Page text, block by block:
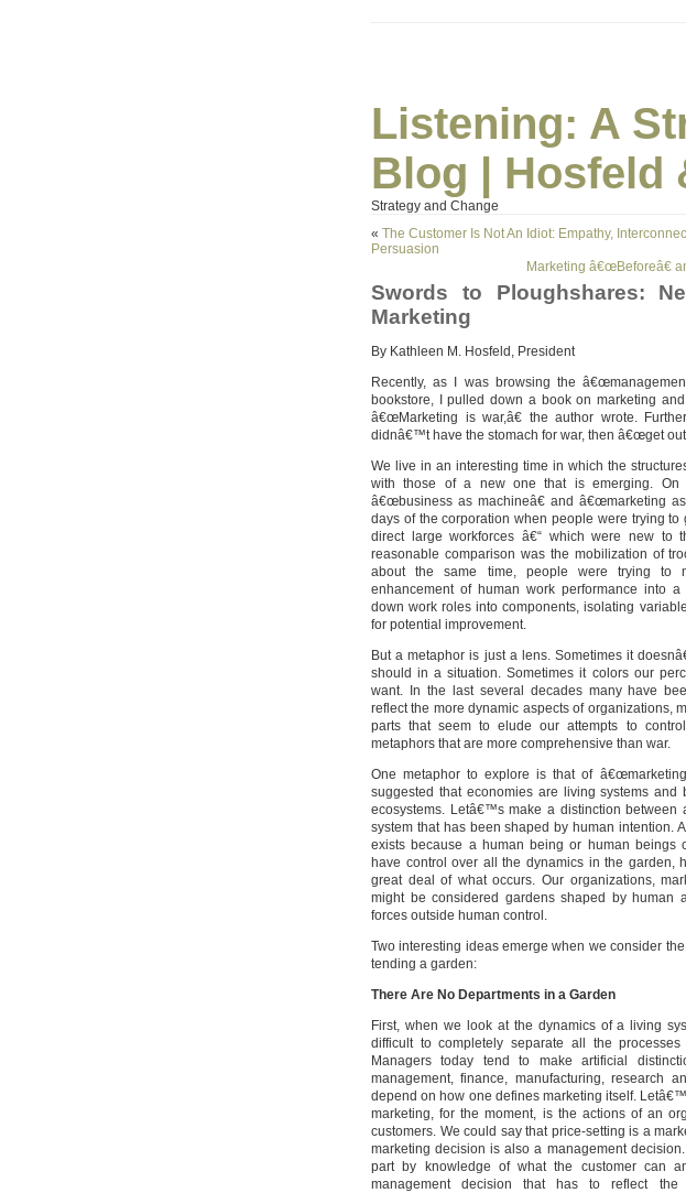
Listening: A
Blog | Hosfeld
Strategy and Change
« The Customer Is Not An Idiot: Empathy,
Persuasion
Marketing â€œBeforeâ€
Swords to Ploughshares:
Marketing
By Kathleen M. Hosfeld, President
Recently, as I was browsing the
bookstore, I pulled down a book on marketing
â€œMarketing is war,â€ the author wrote.
didnâ€™t have the stomach for war, then â€œget
We live in an interesting time in which the
with those of a new one that is emerging.
â€œbusiness as machineâ€ and â€œmarketing
days of the corporation when people were trying
direct large workforces â€“ which were new to
reasonable comparison was the mobilization of
about the same time, people were trying to
enhancement of human work performance into a
down work roles into components, isolating
for potential improvement.
But a metaphor is just a lens. Sometimes it
should in a situation. Sometimes it colors our
want. In the last several decades many have
reflect the more dynamic aspects of organizations,
parts that seem to elude our attempts to
metaphors that are more comprehensive than war.
One metaphor to explore is that of
suggested that economies are living systems and
ecosystems. Letâ€™s make a distinction between
system that has been shaped by human intention.
exists because a human being or human
have control over all the dynamics in the garden,
great deal of what occurs. Our organizations,
might be considered gardens shaped by human
forces outside human control.
Two interesting ideas emerge when we consider
tending a garden:
There Are No Departments in a Garden
First, when we look at the dynamics of a living
difficult to completely separate all the
Managers today tend to make artificial
management, finance, manufacturing, research
depend on how one defines marketing itself.
marketing, for the moment, is the actions of an
customers. We could say that price-setting is a
marketing decision is also a management
part by knowledge of what the customer can
management decision that has to reflect